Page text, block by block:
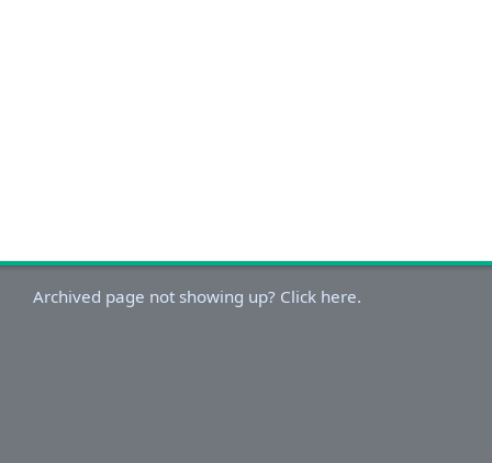
Archived page not showing up? Click here.